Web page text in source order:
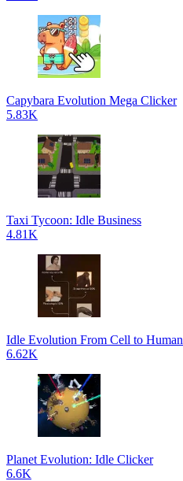
Capybara Evolution Mega Clicker
5.83K
Taxi Tycoon: Idle Business
4.81K
Idle Evolution From Cell to Human
6.62K
Planet Evolution: Idle Clicker
6.6K